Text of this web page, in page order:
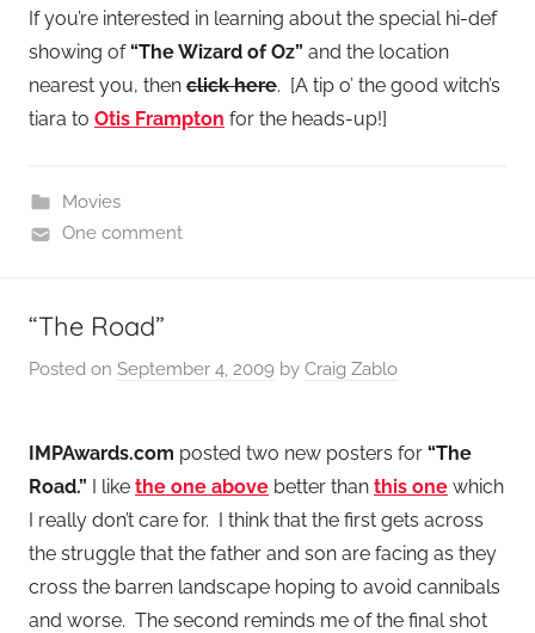
If you’re interested in learning about the special hi-def
showing of“The Wizard of Oz” and the location
nearest you, then click here. [A tip o’ the good witch’s
tiara to Otis Frampton for the heads-up!]
Movies
One comment
“The Road”
Posted on September 4, 2009 by Craig Zablo
IMPAwards.com posted two new posters for “The
Road.” I like the one above better than this one which
I really don’t care for. I think that the first gets across
the struggle that the father and son are facing as they
cross the barren landscape hoping to avoid cannibals
and worse. The second reminds me of the final shot